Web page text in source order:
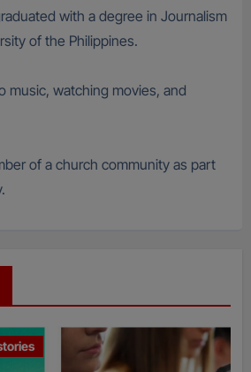
with a degree in Journalism
of the Philippines.
music, watching movies, and
of a church community as part